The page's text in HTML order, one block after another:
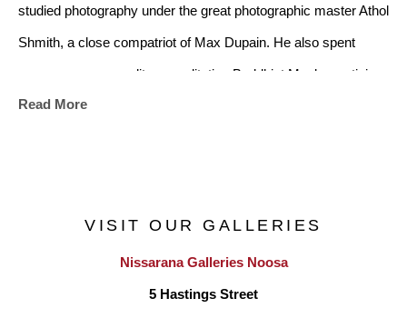
studied photography under the great photographic master Athol
Shmith, a close compatriot of Max Dupain. He also spent
many years as a solitary meditation Buddhist Monk practising
the deeper meditative techniques of the Buddha, in the forest
him has been his primary subject. The intrinsic energy,
nourishment and Spirit that makes up our land is a principle
focus in most of his artworks. Through his grandmother he has
Read More
VISIT OUR GALLERIES
Nissarana Galleries Noosa
5 Hastings Street